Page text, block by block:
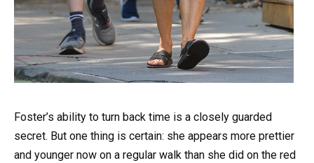
Foster’s ability to turn back time is a closely guarded
secret. But one thing is certain: she appears more prettier
and younger now on a regular walk than she did on the red